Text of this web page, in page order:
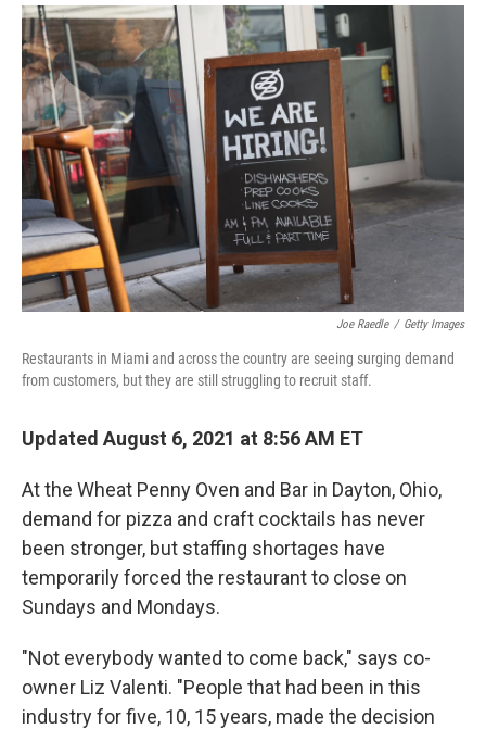
o
k
r
I
n
Joe Raedle / Getty Images
Restaurants in Miami and across the country are seeing surging demand
from customers, but they are still struggling to recruit staff.
Updated August 6, 2021 at 8:56 AM ET
At the Wheat Penny Oven and Bar in Dayton, Ohio,
demand for pizza and craft cocktails has never
been stronger, but staffing shortages have
temporarily forced the restaurant to close on
Sundays and Mondays.
"Not everybody wanted to come back," says co-
owner Liz Valenti. "People that had been in this
industry for five, 10, 15 years, made the decision